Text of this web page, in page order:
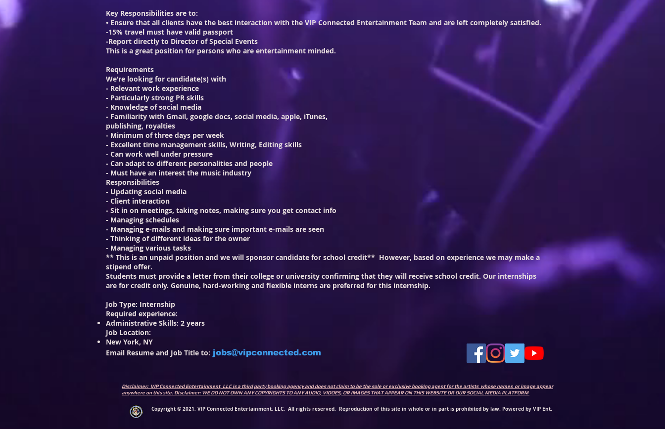
Key Responsibilities are to:
• Ensure that all clients have the best interaction with the VIP Connected Entertainment Team and are left completely satisfied.
-15% travel must have valid passport
-Report directly to Director of Special Events
This is a great position for persons who are entertainment minded.
Requirements
We’re looking for candidate(s) with
- Relevant work experience
- Particularly strong PR skills
- Knowledge of social media
- Familiarity with Gmail, google docs, social media, apple, iTunes,
publishing, royalties
- Minimum of three days per week
- Excellent time management skills, Writing, Editing skills
- Can work well under pressure
- Can adapt to different personalities and people
- Must have an interest the music industry
Responsibilities
- Updating social media
- Client interaction
- Sit in on meetings, taking notes, making sure you get contact info
- Managing schedules
- Managing e-mails and making sure important e-mails are seen
- Thinking of different ideas for the owner
- Managing various tasks
** This is an unpaid position and we will sponsor candidate for school credit** However, based on experience we may make a
stipend offer.
Students must provide a letter from their college or university confirming that they will receive school credit. Our internships
are for credit only. Genuine, hard-working and flexible interns are preferred for this internship.
Job Type: Internship
Required experience:
Administrative Skills: 2 years
Job Location:
New York, NY
Email Resume and Job Title to: jobs@vipconnected.com
Disclaimer: VIP Connected Entertainment, LLC is a third party booking agency and does not claim to be the sole or exclusive booking agent for the artists whose names or image appear
anywhere on this site. Disclaimer: WE DO NOT OWN ANY COPYRIGHTS TO ANY AUDIO, VIDOES, OR IMAGES THAT APPEAR ON THIS WEBSITE OR OUR SOCIAL MEDIA PLATFORM
Copyright © 2021, VIP Connected Entertainment, LLC. All rights reserved. Reproduction of this site in whole or in part is prohibited by law. Powered by VIP Ent.